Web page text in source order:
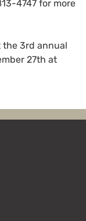
4747 for more
the 3rd annual
27th at